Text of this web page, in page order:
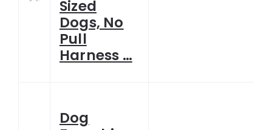
Sized
Dogs, No
Pull
Harness …
Dog